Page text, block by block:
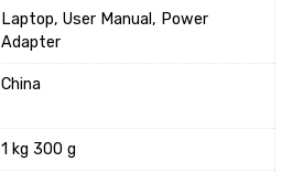
‎Laptop, User Manual, Power
Adapter
‎China
‎1 kg 300 g